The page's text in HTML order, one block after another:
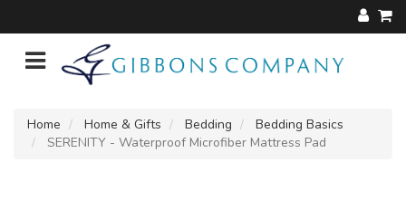
Home Home & Gifts Bedding
Bedding Basics
SERENITY - Waterproof Microfiber Mattress Pad